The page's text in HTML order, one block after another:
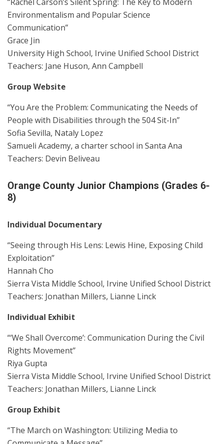
Environmentalism and Popular Science
Communication”
Grace Jin
University High School, Irvine Unified School District
Teachers: Jane Huson, Ann Campbell
Group Website
“You Are the Problem: Communicating the Needs of
People with Disabilities through the 504 Sit-In”
Sofia Sevilla, Nataly Lopez
Samueli Academy, a charter school in Santa Ana
Teachers: Devin Beliveau
Orange County Junior Champions (Grades 6-
8)
Individual Documentary
“Seeing through His Lens: Lewis Hine, Exposing Child
Exploitation”
Hannah Cho
Sierra Vista Middle School, Irvine Unified School District
Teachers: Jonathan Millers, Lianne Linck
Individual Exhibit
“‘We Shall Overcome’: Communication During the Civil
Rights Movement”
Riya Gupta
Sierra Vista Middle School, Irvine Unified School District
Teachers: Jonathan Millers, Lianne Linck
Group Exhibit
“The March on Washington: Utilizing Media to